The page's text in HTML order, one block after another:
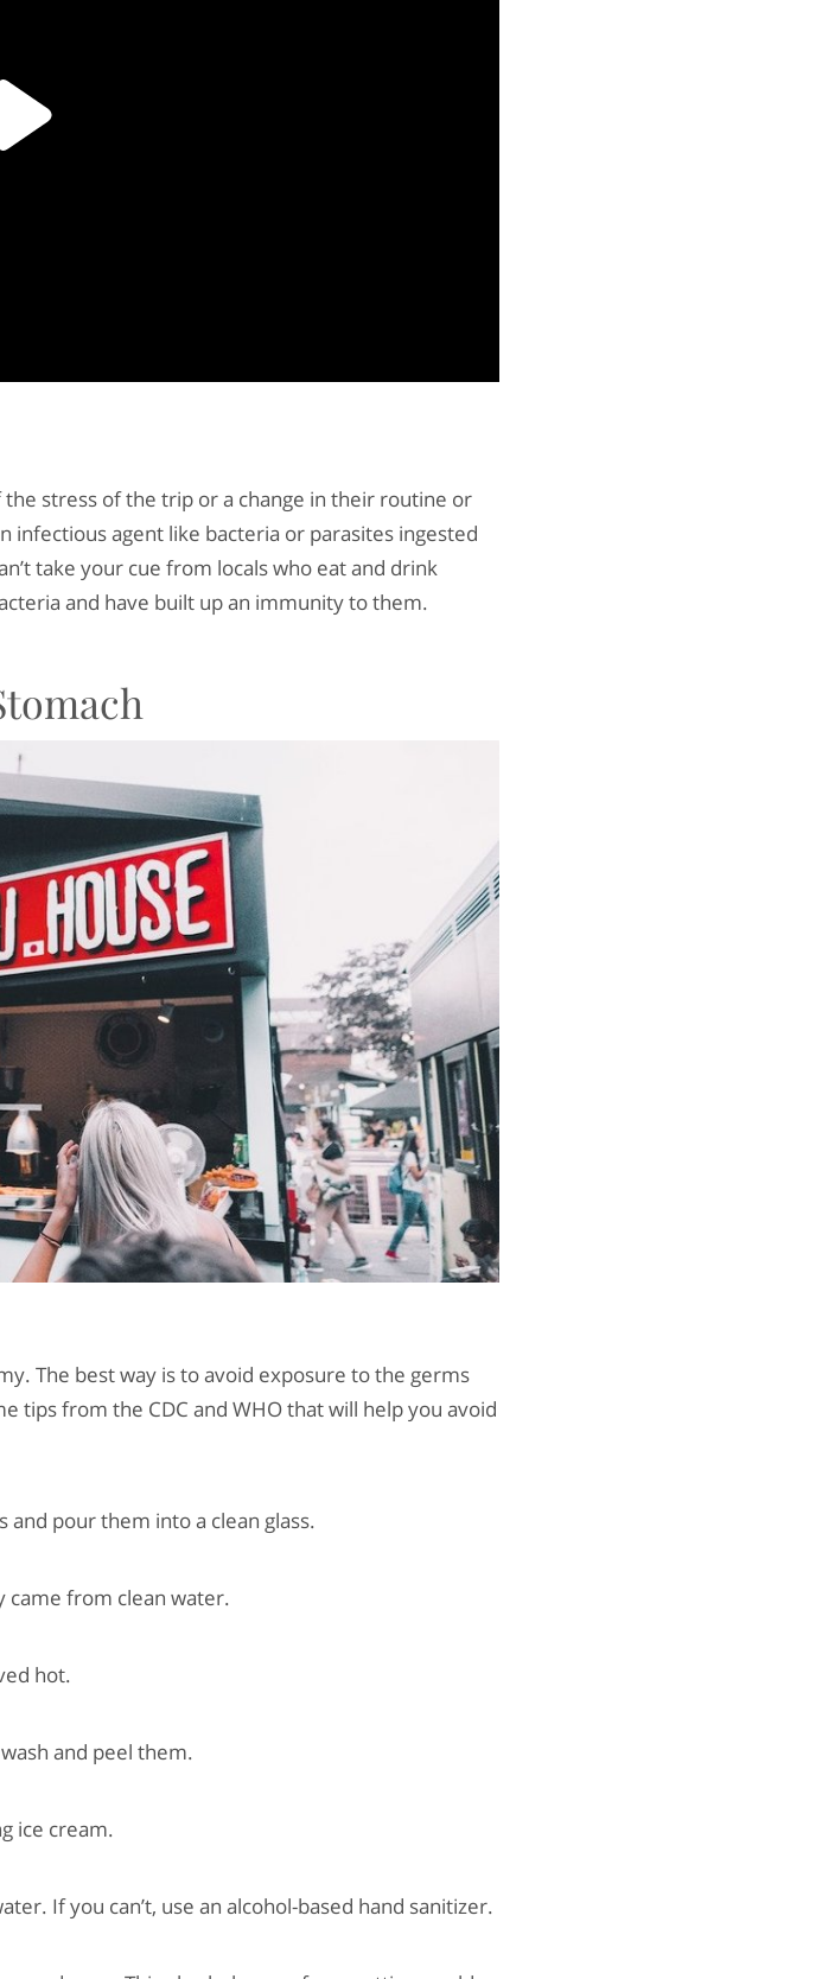
stress of the trip or a change in their routine or
agent like bacteria or parasites ingested
take your cue from locals who eat and drink
and have built up an immunity to them.
The best way is to avoid exposure to the germs
tips from the CDC and WHO that will help you avoid
pour them into a clean glass.
from clean water.
hot.
and peel them.
ice cream.
If you can’t, use an alcohol-based hand sanitizer.